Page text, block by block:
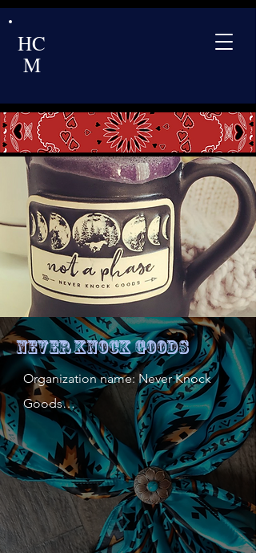
HC
M
Never Knock Goods
Organization name: Never Knock
Goods
Contact person: Sarah Nargang
Contact person's mobile phone
number: 612-501-6643
Address: 115 Harriet St N Stillwater
MN 55082